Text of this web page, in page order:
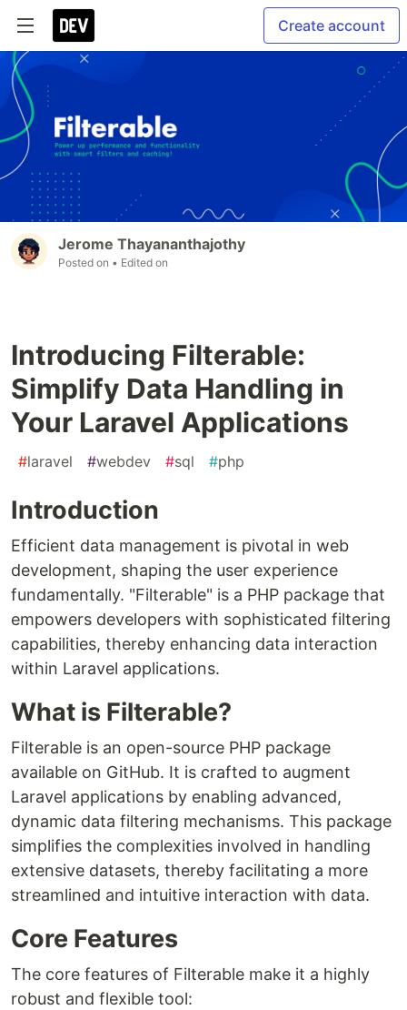
Create account
Jerome Thayananthajothy
Posted on • Edited on
Introducing Filterable:
Simplify Data Handling in
Your Laravel Applications
#laravel #webdev #sql #php
Introduction
Efficient data management is pivotal in web
development, shaping the user experience
fundamentally. "Filterable" is a PHP package that
empowers developers with sophisticated filtering
capabilities, thereby enhancing data interaction
within Laravel applications.
What is Filterable?
Filterable is an open-source PHP package
available on GitHub. It is crafted to augment
Laravel applications by enabling advanced,
dynamic data filtering mechanisms. This package
simplifies the complexities involved in handling
extensive datasets, thereby facilitating a more
streamlined and intuitive interaction with data.
Core Features
The core features of Filterable make it a highly
robust and flexible tool: